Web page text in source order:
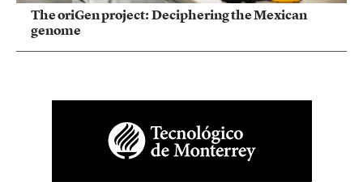
The oriGen project: Deciphering the Mexican
genome